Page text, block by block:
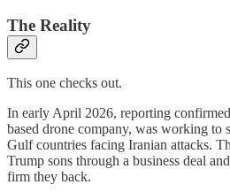
The Reality
This one checks out.
In early April 2026, reporting
based drone company, was working to
Gulf countries facing Iranian attacks.
Trump sons through a business deal
firm they back.